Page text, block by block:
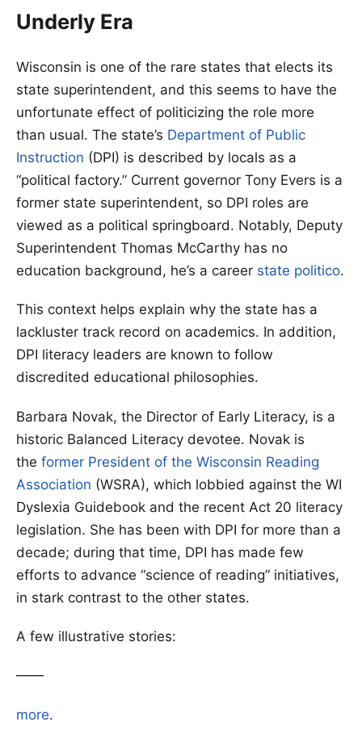
Underly Era
Wisconsin is one of the rare states that elects its
state superintendent, and this seems to have the
unfortunate effect of politicizing the role more
than usual. The state’s Department of Public
Instruction (DPI) is described by locals as a
“political factory.” Current governor Tony Evers is a
former state superintendent, so DPI roles are
viewed as a political springboard. Notably, Deputy
Superintendent Thomas McCarthy has no
education background, he’s a career state politico.
This context helps explain why the state has a
lackluster track record on academics. In addition,
DPI literacy leaders are known to follow
discredited educational philosophies.
Barbara Novak, the Director of Early Literacy, is a
historic Balanced Literacy devotee. Novak is
the former President of the Wisconsin Reading
Association (WSRA), which lobbied against the WI
Dyslexia Guidebook and the recent Act 20 literacy
legislation. She has been with DPI for more than a
decade; during that time, DPI has made few
efforts to advance “science of reading” initiatives,
in stark contrast to the other states.
A few illustrative stories:
——
more.